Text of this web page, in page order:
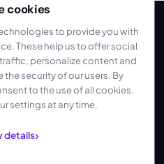
cookies
to provide you with
These help us to offer social
personalize content and
security of our users. By
to the use of all cookies.
settings at any time.
details›